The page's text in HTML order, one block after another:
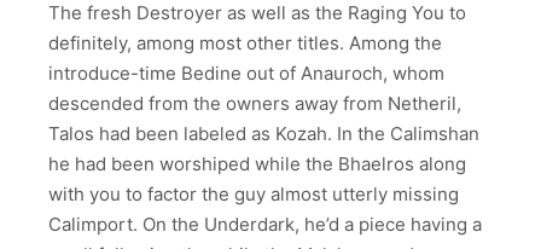
The fresh Destroyer as well as the Raging You to
definitely, among most other titles. Among the
introduce-time Bedine out of Anauroch, whom
descended from the owners away from Netheril,
Talos had been labeled as Kozah. In the Calimshan
he had been worshiped while the Bhaelros along
with you to factor the guy almost utterly missing
Calimport. On the Underdark, he’d a piece having a